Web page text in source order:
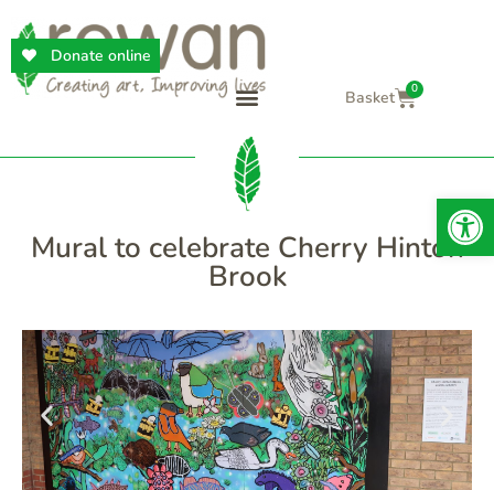
Donate online
0
Mural to celebrate Cherry Hinton
Brook